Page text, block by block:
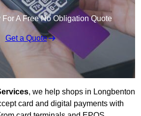
For A Free No Obligation Quote
Get a Quote
, we help shops in Longbenton
card and digital payments with